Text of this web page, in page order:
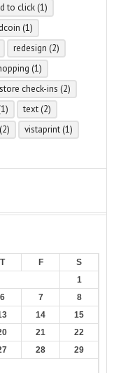
to click (1)
(1)
redesign (2)
(1)
store check-ins (2)
text (2)
(2) vistaprint (1)
T F
S
1
6 7
8
14
15
21
22
28
29